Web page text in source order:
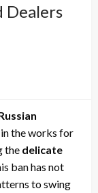
Dealers
the works for
the delicate
ban has not
to swing